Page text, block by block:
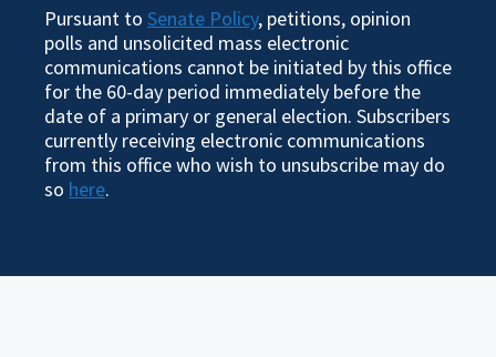
Pursuant to Senate Policy, petitions, opinion
polls and unsolicited mass electronic
communications cannot be initiated by this office
for the 60-day period immediately before the
date of a primary or general election. Subscribers
currently receiving electronic communications
from this office who wish to unsubscribe may do
so here.